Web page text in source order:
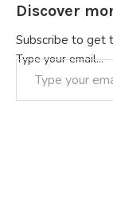
Discover
Subscribe to get
Type your email…